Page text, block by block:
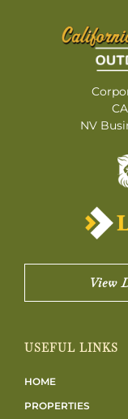
NV
View
USEFUL LINKS
HOME
PROPERTIES